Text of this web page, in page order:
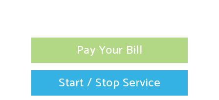
Pay Your Bill
Start / Stop Service